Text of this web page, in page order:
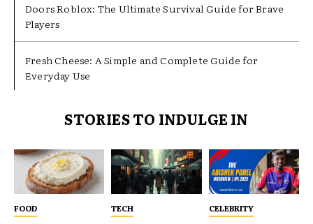
Doors Roblox: The Ultimate Survival Guide for Brave
Players
Fresh Cheese: A Simple and Complete Guide for
Everyday Use
STORIES TO INDULGE IN
FOOD TECH CELEBRITY